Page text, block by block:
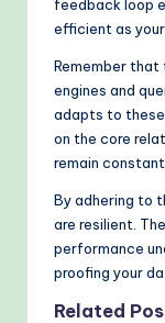
feedback loop
efficient as
Remember that
engines and
adapts to
on the core
remain
By adhering to
are resilient.
performance
proofing your
Related